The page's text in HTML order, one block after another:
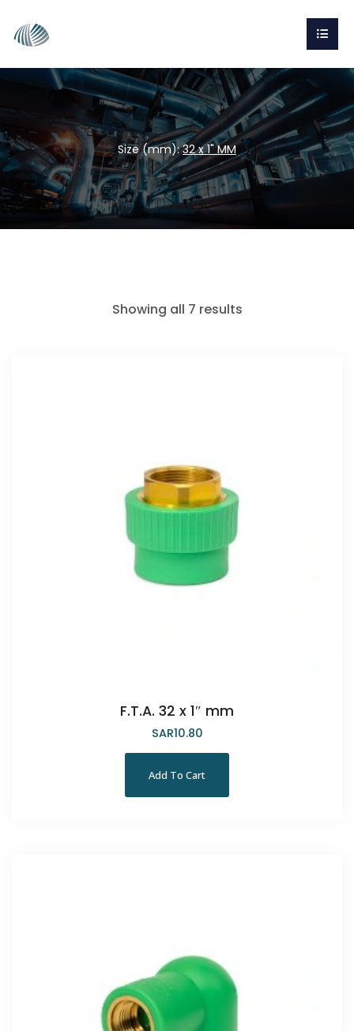
Size (mm):32 x 1" MM
Showing all 7 results
F.T.A. 32 x 1″ mm
SAR10.80
Add To Cart